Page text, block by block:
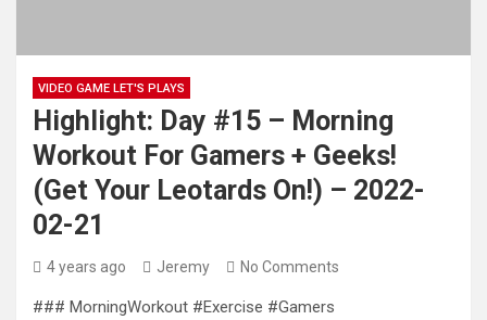
VIDEO GAME LET'S PLAYS
Highlight: Day #15 – Morning
Workout For Gamers + Geeks!
(Get Your Leotards On!) – 2022-
02-21
4 years ago Jeremy No Comments
### MorningWorkout #Exercise #Gamers